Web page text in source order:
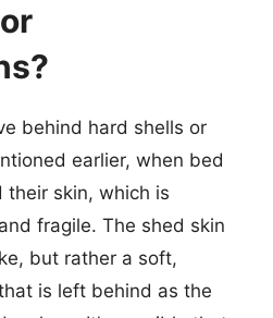
behind hard shells or
earlier, when bed
their skin, which is
fragile. The shed skin
but rather a soft,
is left behind as the